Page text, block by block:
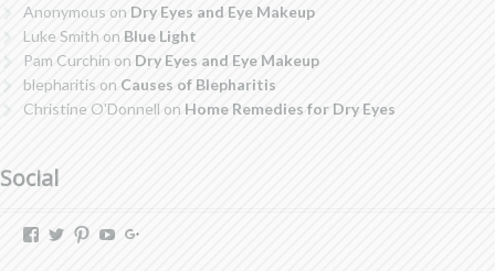
Anonymous on Dry Eyes and Eye Makeup
Luke Smith on Blue Light
Pam Curchin on Dry Eyes and Eye Makeup
blepharitis on Causes of Blepharitis
Christine O'Donnell on Home Remedies for Dry Eyes
Social
ViewViewViewView